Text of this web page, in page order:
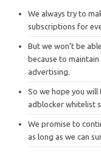
We always try to
subscriptions for
But we won’t be
because to
advertising.
So we hope you
adblocker whitelist
We promise to
as long as we can